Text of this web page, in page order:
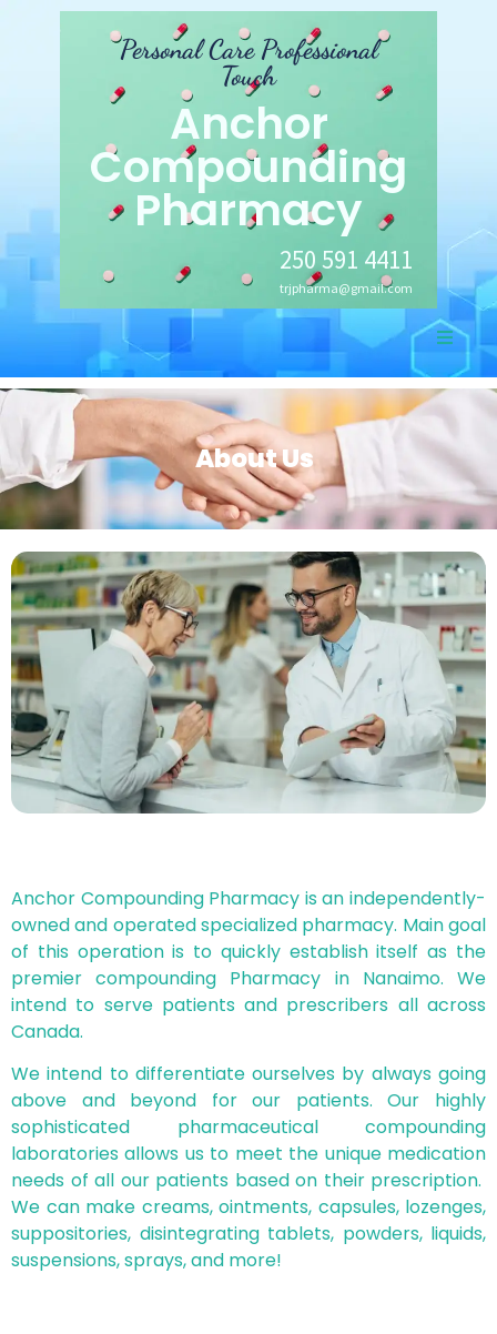
Personal Care Professional
Touch
Anchor
Compounding
Pharmacy
250 591 4411
trjpharma@gmail.com
About Us
Anchor Compounding Pharmacy is an independently-
owned and operated specialized pharmacy. Main goal
of this operation is to quickly establish itself as the
premier compounding Pharmacy in Nanaimo. We
intend to serve patients and prescribers all across
Canada.
We intend to differentiate ourselves by always going
above and beyond for our patients. Our highly
sophisticated pharmaceutical compounding
laboratories allows us to meet the unique medication
needs of all our patients based on their prescription.
We can make creams, ointments, capsules, lozenges,
suppositories, disintegrating tablets, powders, liquids,
suspensions, sprays, and more!